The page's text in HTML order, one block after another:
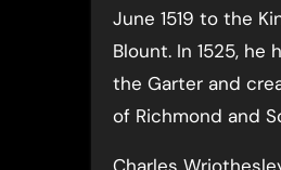
June 1519 to the
Blount. In 1525,
the Garter and
of Richmond and